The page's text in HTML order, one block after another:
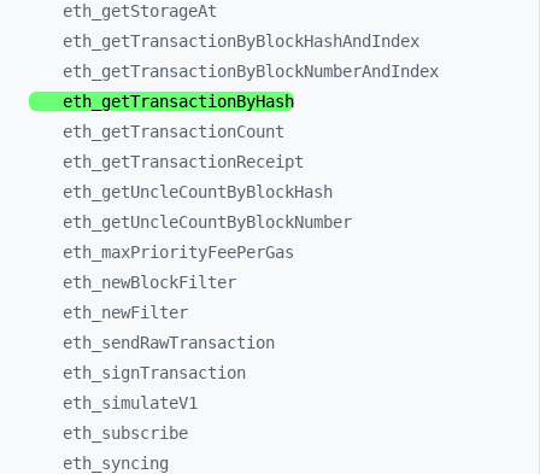
eth_ getStorageAt
eth_ getTransactionByBlockHashAndIndex
eth_ getTransactionByBlockNumberAndIndex
eth_ getTransactionByHash
eth_ getTransactionCount
eth_ getTransactionReceipt
eth_ getUncleCountByBlockHash
eth_ getUncleCountByBlockNumber
eth_ maxPriorityFeePerGas
eth_ newBlockFilter
eth_ newFilter
eth_ sendRawTransaction
eth_ signTransaction
eth_ simulateV1
eth_ subscribe
eth_ syncing